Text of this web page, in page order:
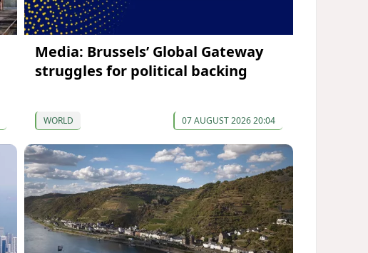
Media: Brussels’ Global Gateway
struggles for political backing
WORLD 07 AUGUST 2026 20:04